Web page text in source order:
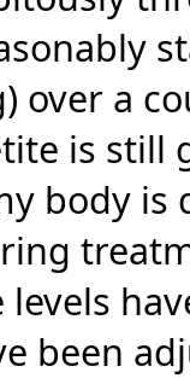
over a
is still
body is
been